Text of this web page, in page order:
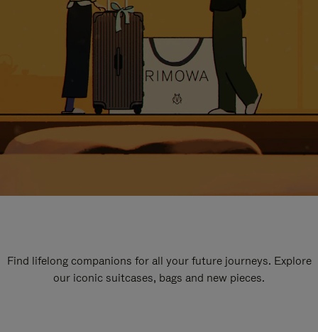
Find lifelong companions for all your future journeys. Explore
our iconic suitcases, bags and new pieces.